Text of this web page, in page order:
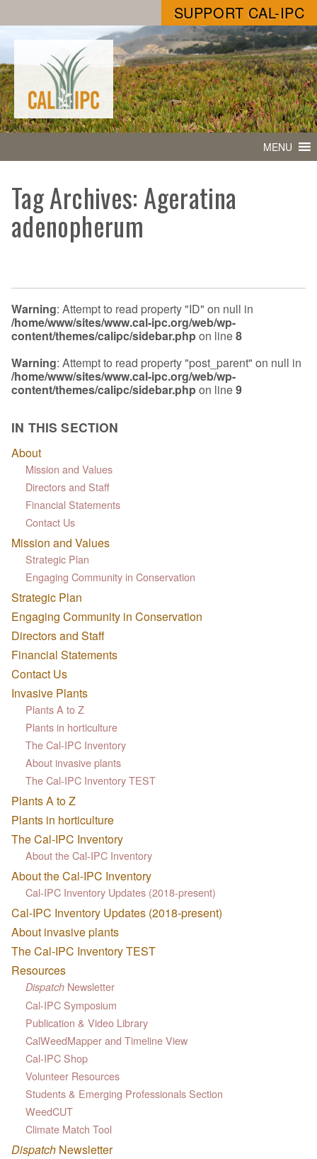
SUPPORT CAL-IPC
MENU
Tag Archives: Ageratina
adenopherum
Warning: Attempt to read property "ID" on null in
/home/www/sites/www.cal-ipc.org/web/wp-
content/themes/calipc/sidebar.phpon line8
Warning: Attempt to read property "post_parent" on null in
/home/www/sites/www.cal-ipc.org/web/wp-
content/themes/calipc/sidebar.phpon line9
IN THIS SECTION
About
Mission and Values
Directors and Staff
Financial Statements
Contact Us
Mission and Values
Strategic Plan
Engaging Community in Conservation
Strategic Plan
Engaging Community in Conservation
Directors and Staff
Financial Statements
Contact Us
Invasive Plants
Plants A to Z
Plants in horticulture
The Cal-IPC Inventory
About invasive plants
The Cal-IPC Inventory TEST
Plants A to Z
Plants in horticulture
The Cal-IPC Inventory
About the Cal-IPC Inventory
About the Cal-IPC Inventory
Cal-IPC Inventory Updates (2018-present)
Cal-IPC Inventory Updates (2018-present)
About invasive plants
The Cal-IPC Inventory TEST
Resources
Dispatch Newsletter
Cal-IPC Symposium
Publication & Video Library
CalWeedMapper and Timeline View
Cal-IPC Shop
Volunteer Resources
Students & Emerging Professionals Section
WeedCUT
Climate Match Tool
Dispatch Newsletter